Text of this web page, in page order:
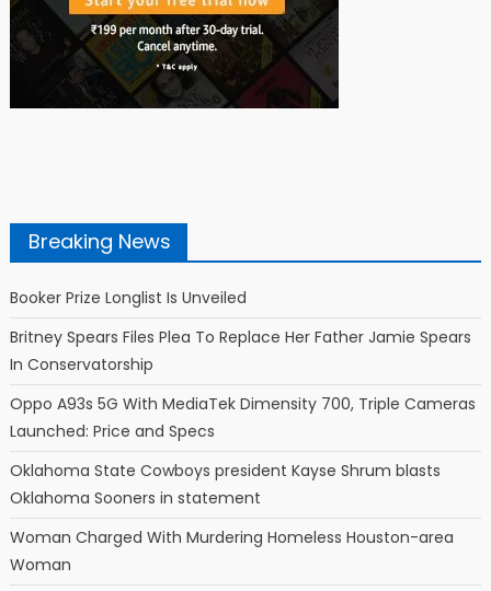
Breaking News
Booker Prize Longlist Is Unveiled
Britney Spears Files Plea To Replace Her Father Jamie Spears
In Conservatorship
Oppo A93s 5G With MediaTek Dimensity 700, Triple Cameras
Launched: Price and Specs
Oklahoma State Cowboys president Kayse Shrum blasts
Oklahoma Sooners in statement
Woman Charged With Murdering Homeless Houston-area
Woman